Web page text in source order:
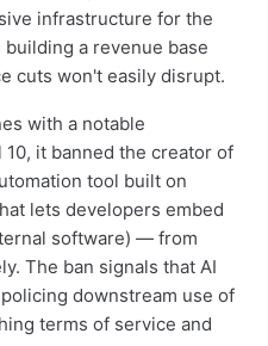
infrastructure for the
a revenue base
cuts won't easily disrupt.
with a notable
it banned the creator of
tool built on
lets developers embed
software) — from
The ban signals that AI
downstream use of
terms of service and